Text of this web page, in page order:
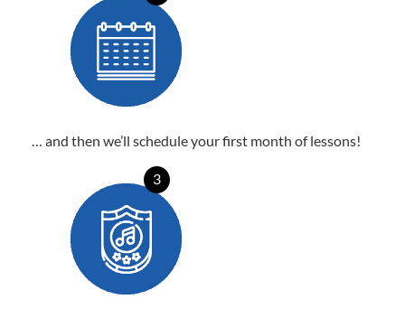
… and then we’ll schedule your first month of lessons!
3